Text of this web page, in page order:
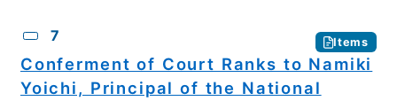
7 Items
Conferment of Court Ranks to Namiki
Yoichi, Principal of the National